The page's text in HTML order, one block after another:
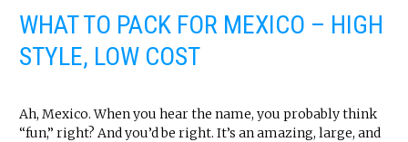
WHAT TO PACK FOR MEXICO – HIGH
STYLE, LOW COST
Ah, Mexico. When you hear the name, you probably think
“fun,” right? And you’d be right. It’s an amazing, large, and